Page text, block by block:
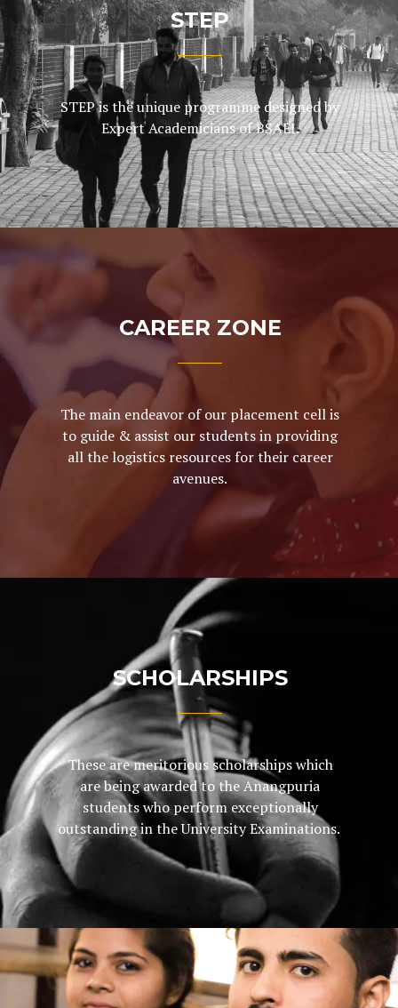
STEP
STEP is the unique programme designed by
Expert Academicians of BSAEI.
CAREER ZONE
The main endeavor of our placement cell is
to guide & assist our students in providing
all the logistics resources for their career
avenues.
SCHOLARSHIPS
These are meritorious scholarships which
are being awarded to the Anangpuria
students who perform exceptionally
outstanding in the University Examinations.